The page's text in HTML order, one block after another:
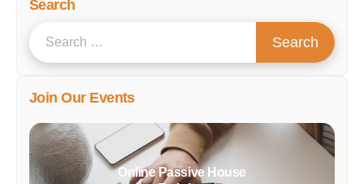
Search
e
r
c
h
f
Search
Join Our Events
Online Passive House